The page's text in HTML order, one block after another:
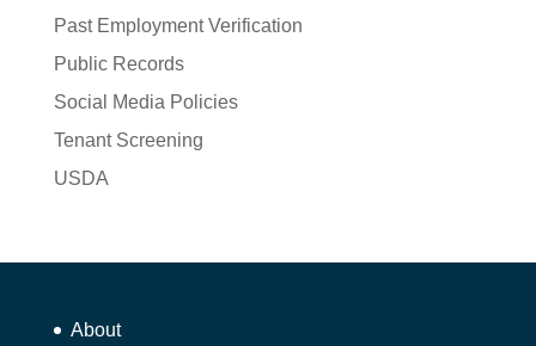
Past Employment Verification
Public Records
Social Media Policies
Tenant Screening
USDA
About